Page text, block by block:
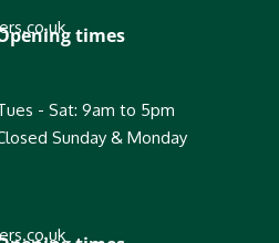
times
- Sat: 9am to 5pm
Sunday & Monday